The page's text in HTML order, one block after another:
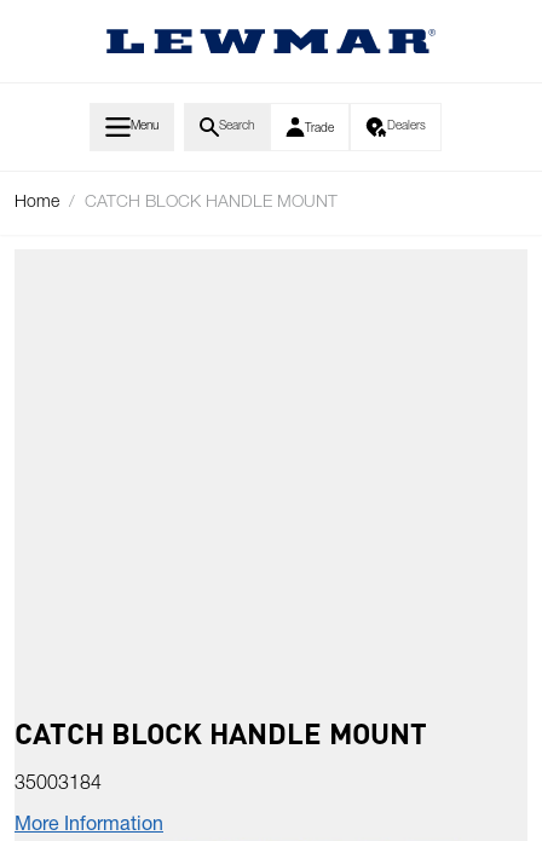
Menu Search Trade Dealers
Home / CATCH BLOCK HANDLE MOUNT
CATCH BLOCK HANDLE MOUNT
35003184
More Information